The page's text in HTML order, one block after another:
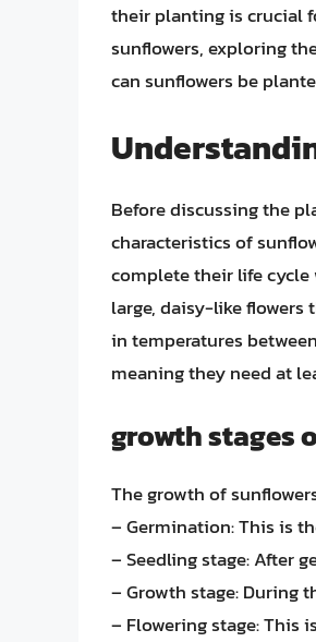
their planting is crucial
sunflowers, exploring
can sunflowers be
Before discussing the
characteristics of
complete their life
large, daisy-like flowers
in temperatures
meaning they need at
growth stages
The growth of
– Germination: This is
– Seedling stage: After
– Growth stage: During
– Flowering stage: This